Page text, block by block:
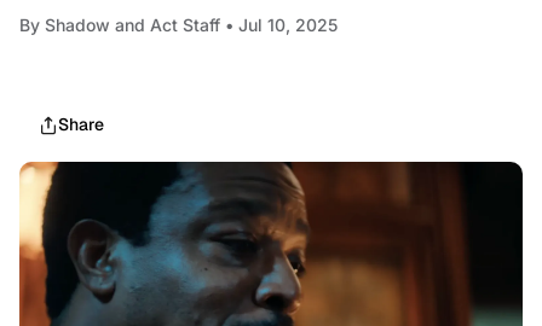
By Shadow and Act Staff • Jul 10, 2025
Share